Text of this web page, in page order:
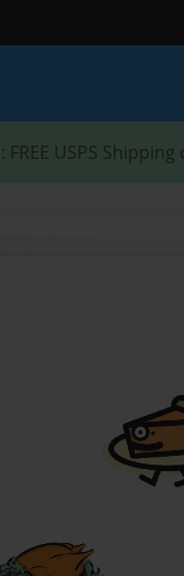
: FREE USPS